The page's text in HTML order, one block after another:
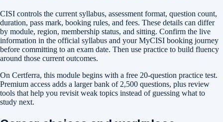
CISI controls the current syllabus, assessment format, question count,
duration, pass mark, booking rules, and fees. These details can differ
by module, region, membership status, and sitting. Confirm the live
information in the official syllabus and your MyCISI booking journey
before committing to an exam date. Then use practice to build fluency
around those current outcomes.
On Certferra, this module begins with a free 20-question practice test.
Premium access adds a larger bank of 2,500 questions, plus review
tools that help you revisit weak topics instead of guessing what to
study next.